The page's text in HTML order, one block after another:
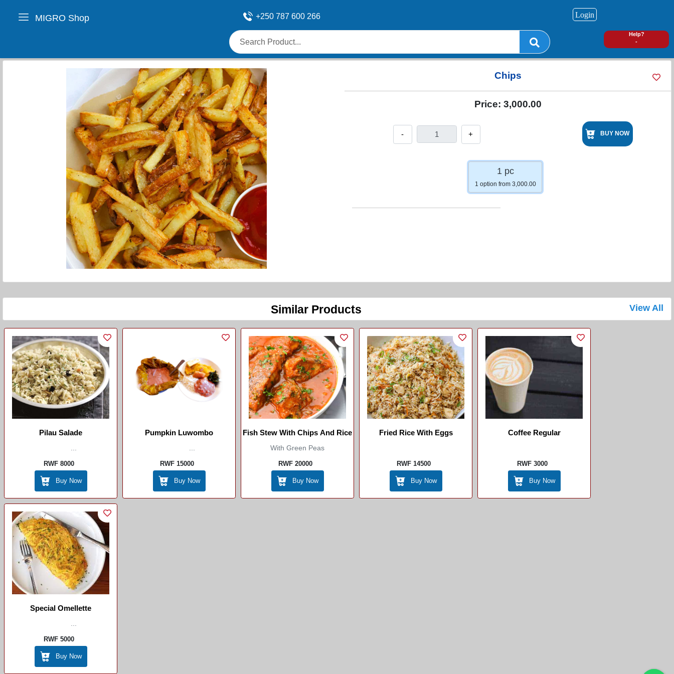
MIGRO Shop +250 787 600 266
Help?
-
Login
Chips
Price: 3,000.00
- + BUY NOW
1 pc
1 option from 3,000.00
Similar Products View All
Pilau Salade
...
RWF 8000
Buy Now
Pumpkin Luwombo
...
RWF 15000
Buy Now
Fish Stew With Chips And Rice
With Green Peas
RWF 20000
Buy Now
Fried Rice With Eggs
RWF 14500
Buy Now
Coffee Regular
RWF 3000
Buy Now
Special Omellette
...
RWF 5000
Buy Now